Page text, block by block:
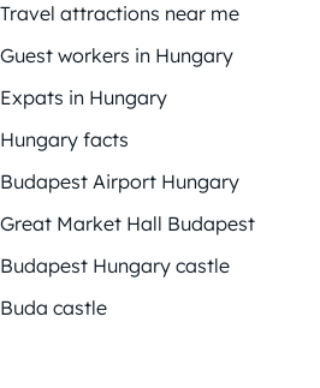
Travel attractions near me
Guest workers in Hungary
Expats in Hungary
Hungary facts
Budapest Airport Hungary
Great Market Hall Budapest
Budapest Hungary castle
Buda castle